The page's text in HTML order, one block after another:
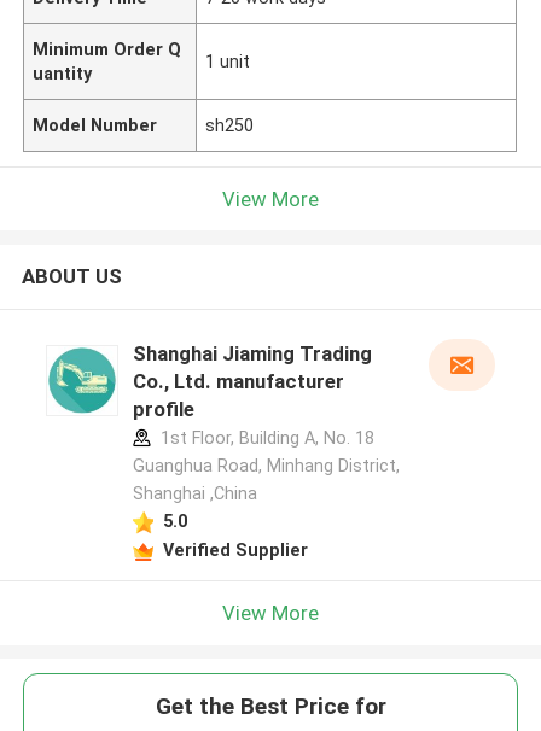
Minimum Order Q
uantity
1 unit
Model Number sh250
View More
ABOUT US
Shanghai Jiaming Trading
Co., Ltd. manufacturer
profile
1st Floor, Building A, No. 18
Guanghua Road, Minhang District,
Shanghai ,China
5.0
Verified Supplier
View More
Get the Best Price for